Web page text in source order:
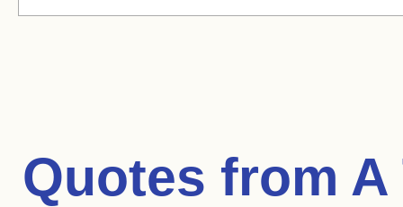
Quotes from A